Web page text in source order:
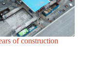
of construction